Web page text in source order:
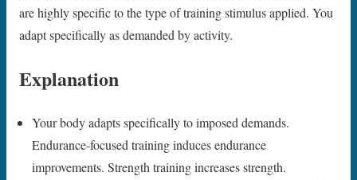
are highly specific to the type of training stimulus applied. You
adapt specifically as demanded by activity.
Explanation
Your body adapts specifically to imposed demands.
Endurance-focused training induces endurance
improvements. Strength training increases strength.